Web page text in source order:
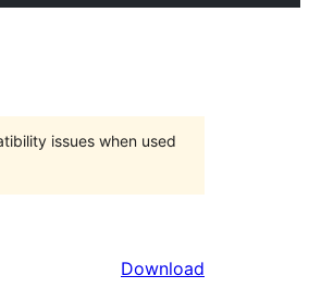
issues when used
Download